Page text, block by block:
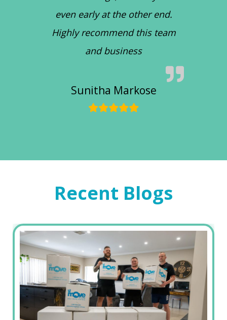
even early at the other end.
Highly recommend this team
and business
Sunitha Markose
Recent Blogs